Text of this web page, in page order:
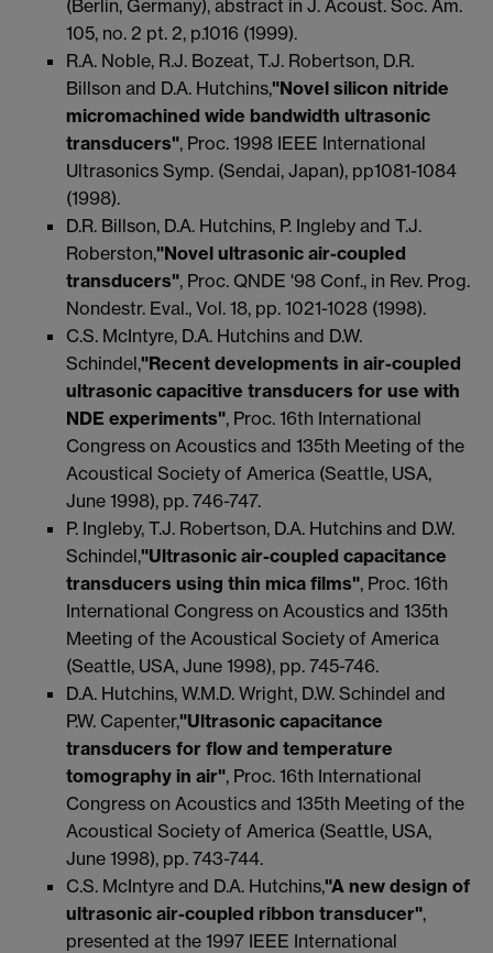
(Berlin, Germany), abstract in J. Acoust. Soc. Am.
105, no. 2 pt. 2, p.1016 (1999).
R.A. Noble, R.J. Bozeat, T.J. Robertson, D.R.
Billson and D.A. Hutchins,"Novel silicon nitride
micromachined wide bandwidth ultrasonic
transducers", Proc. 1998 IEEE International
Ultrasonics Symp. (Sendai, Japan), pp1081-1084
(1998).
D.R. Billson, D.A. Hutchins, P. Ingleby and T.J.
Roberston,"Novel ultrasonic air-coupled
transducers", Proc. QNDE '98 Conf., in Rev. Prog.
Nondestr. Eval., Vol. 18, pp. 1021-1028 (1998).
C.S. McIntyre, D.A. Hutchins and D.W.
Schindel,"Recent developments in air-coupled
ultrasonic capacitive transducers for use with
NDE experiments", Proc. 16th International
Congress on Acoustics and 135th Meeting of the
Acoustical Society of America (Seattle, USA,
June 1998), pp. 746-747.
P. Ingleby, T.J. Robertson, D.A. Hutchins and D.W.
Schindel,"Ultrasonic air-coupled capacitance
transducers using thin mica films", Proc. 16th
International Congress on Acoustics and 135th
Meeting of the Acoustical Society of America
(Seattle, USA, June 1998), pp. 745-746.
D.A. Hutchins, W.M.D. Wright, D.W. Schindel and
P.W. Capenter,"Ultrasonic capacitance
transducers for flow and temperature
tomography in air", Proc. 16th International
Congress on Acoustics and 135th Meeting of the
Acoustical Society of America (Seattle, USA,
June 1998), pp. 743-744.
C.S. McIntyre and D.A. Hutchins,"A new design of
ultrasonic air-coupled ribbon transducer",
presented at the 1997 IEEE International